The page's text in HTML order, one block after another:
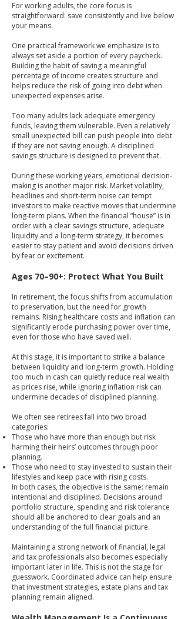
For working adults, the core focus is
straightforward: save consistently and live below
your means.
One practical framework we emphasize is to
always set aside a portion of every paycheck.
Building the habit of saving a meaningful
percentage of income creates structure and
helps reduce the risk of going into debt when
unexpected expenses arise.
Too many adults lack adequate emergency
funds, leaving them vulnerable. Even a relatively
small unexpected bill can push people into debt
if they are not saving enough. A disciplined
savings structure is designed to prevent that.
During these working years, emotional decision-
making is another major risk. Market volatility,
headlines and short-term noise can tempt
investors to make reactive moves that undermine
long-term plans. When the financial “house” is in
order with a clear savings structure, adequate
liquidity and a long-term strategy, it becomes
easier to stay patient and avoid decisions driven
by fear or excitement.
Ages 70–90+: Protect What You Built
In retirement, the focus shifts from accumulation
to preservation, but the need for growth
remains. Rising healthcare costs and inflation can
significantly erode purchasing power over time,
even for those who have saved well.
At this stage, it is important to strike a balance
between liquidity and long-term growth. Holding
too much in cash can quietly reduce real wealth
as prices rise, while ignoring inflation risk can
undermine decades of disciplined planning.
We often see retirees fall into two broad
categories:
Those who have more than enough but risk
harming their heirs’ outcomes through poor
planning.
Those who need to stay invested to sustain their
lifestyles and keep pace with rising costs.
In both cases, the objective is the same: remain
intentional and disciplined. Decisions around
portfolio structure, spending and risk tolerance
should all be anchored to clear goals and an
understanding of the full financial picture.
Maintaining a strong network of financial, legal
and tax professionals also becomes especially
important later in life. This is not the stage for
guesswork. Coordinated advice can help ensure
that investment strategies, estate plans and tax
planning remain aligned.